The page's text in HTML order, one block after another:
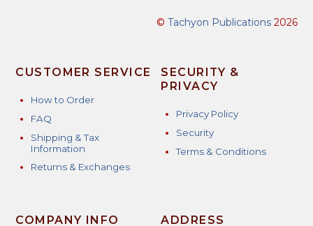
© Tachyon Publications2026
CUSTOMER SERVICE
How to Order
FAQ
Shipping & Tax
Information
Returns & Exchanges
SECURITY &
PRIVACY
Privacy Policy
Security
Terms & Conditions
COMPANY INFO ADDRESS